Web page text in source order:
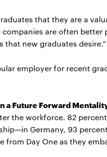
that they are a
companies are often
new graduates desire.”
employer for recent
a Future Forward
the workforce. 82
Germany, 93
Day One as they